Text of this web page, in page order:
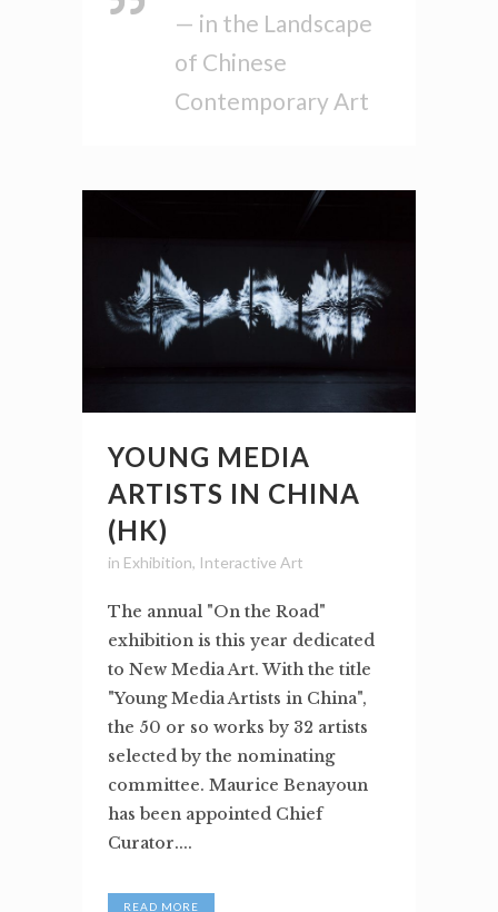
— in the Landscape
of Chinese
Contemporary Art
YOUNG MEDIA
ARTISTS IN CHINA
(HK)
in Exhibition, Interactive Art
The annual "On the Road"
exhibition is this year dedicated
to New Media Art. With the title
"Young Media Artists in China",
the 50 or so works by 32 artists
selected by the nominating
committee. Maurice Benayoun
has been appointed Chief
Curator....
READ MORE